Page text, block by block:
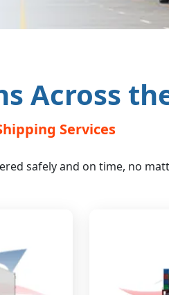
Across
Services
safely and on time, no